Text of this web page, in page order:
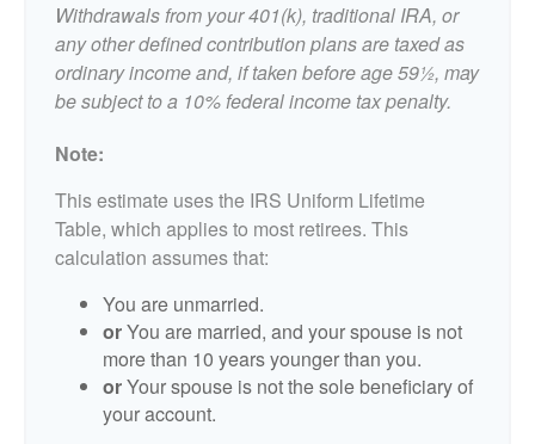
Withdrawals from your 401(k), traditional IRA, or
any other defined contribution plans are taxed as
ordinary income and, if taken before age 59½, may
be subject to a 10% federal income tax penalty.
Note:
This estimate uses the IRS Uniform Lifetime
Table, which applies to most retirees. This
calculation assumes that:
You are unmarried.
orYou are married, and your spouse is not
more than 10 years younger than you.
orYour spouse is not the sole beneficiary of
your account.